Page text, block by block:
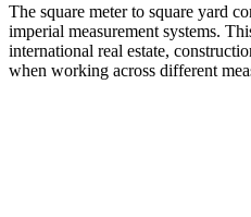
The square meter to square yard
imperial measurement systems.
international real estate,
when working across different